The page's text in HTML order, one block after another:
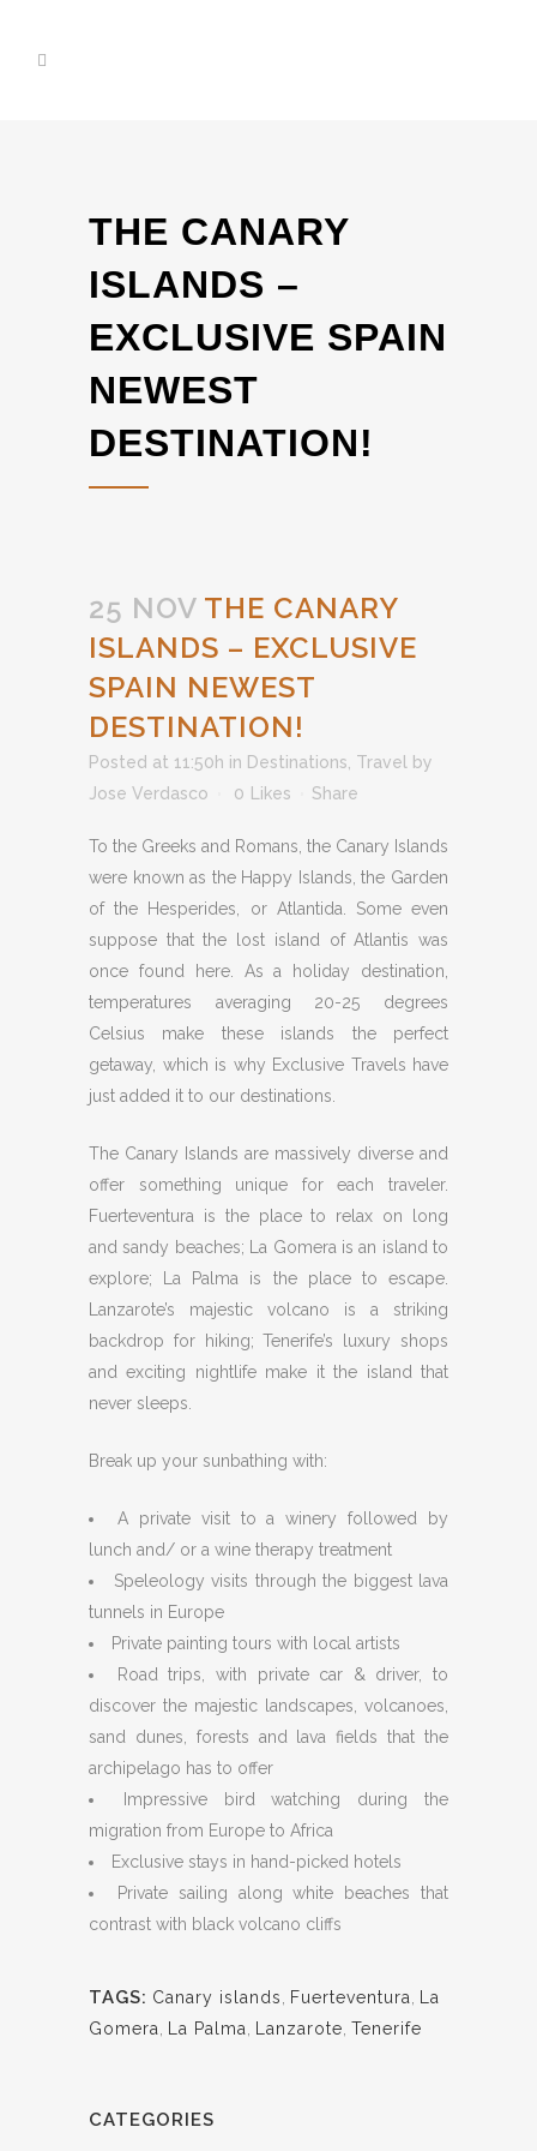
THE CANARY
ISLANDS –
EXCLUSIVE SPAIN
NEWEST
DESTINATION!
25 NOV THE CANARY
ISLANDS – EXCLUSIVE
SPAIN NEWEST
DESTINATION!
Posted at 11:50h in Destinations Travel
by
Jose Verdasco
0 Likes Share
To the Greeks and Romans, the Canary Islands
were known as the Happy Islands, the Garden
of the Hesperides, or Atlantida. Some even
suppose that the lost island of Atlantis was
once found here. As a holiday destination,
temperatures averaging 20-25 degrees
Celsius make these islands the perfect
getaway, which is why Exclusive Travels have
just added it to our destinations.
The Canary Islands are massively diverse and
offer something unique for each traveler.
Fuerteventura is the place to relax on long
and sandy beaches; La Gomera is an island to
explore; La Palma is the place to escape.
Lanzarote’s majestic volcano is a striking
backdrop for hiking; Tenerife’s luxury shops
and exciting nightlife make it the island that
never sleeps.
Break up your sunbathing with:
A private visit to a winery followed by
lunch and/ or a wine therapy treatment
Speleology visits through the biggest lava
tunnels in Europe
Private painting tours with local artists
Road trips, with private car & driver, to
discover the majestic landscapes, volcanoes,
sand dunes, forests and lava fields that the
archipelago has to offer
Impressive bird watching during the
migration from Europe to Africa
Exclusive stays in hand-picked hotels
Private sailing along white beaches that
contrast with black volcano cliffs
TAGS: Canary islands Fuerteventura
La
Gomera
La Palma Lanzarote Tenerife
CATEGORIES